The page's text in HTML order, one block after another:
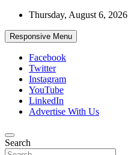
Skip
content
Thursday, August 6, 2026
Responsive Menu
Facebook
Twitter
Instagram
YouTube
LinkedIn
Advertise With Us
African Watch
Accurate & Timely News
Search